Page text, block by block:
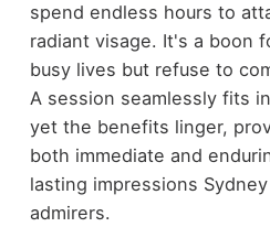
spend endless hours to
radiant visage. It's a boon
busy lives but refuse to
A session seamlessly fits
yet the benefits linger,
both immediate and
lasting impressions
admirers.